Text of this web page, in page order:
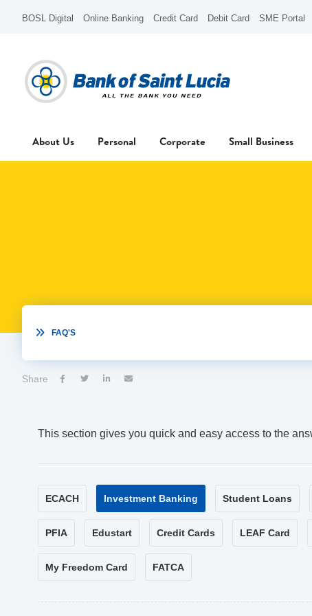
BOSL Digital Online Banking Credit Card Debit Card SME Portal
About Us Personal Corporate Small Business
 FAQ'S
Share    
This section gives you quick and easy access to the
ECACH Investment Banking Student Loans
PFIA Edustart Credit Cards LEAF Card
My Freedom Card FATCA